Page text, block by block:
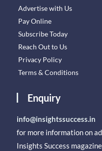
Advertise with Us
Pay Online
Subscribe Today
Reach Out to Us
Privacy Policy
Terms & Conditions
Enquiry
info@insightssuccess.in
for more information on
Insights Success